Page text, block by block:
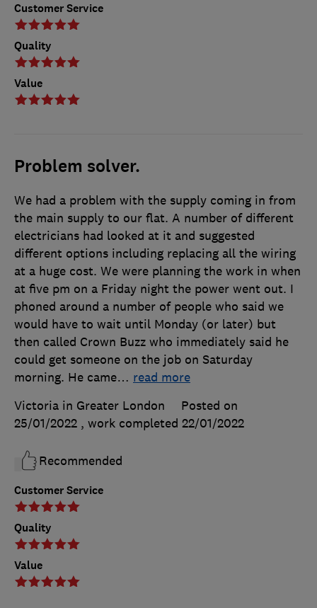
Customer Service
Quality
Value
Problem solver.
Customer Service
Quality
Value
We had a problem with the supply coming in from
the main supply to our flat. A number of different
electricians had looked at it and suggested
different options including replacing all the wiring
at a huge cost. We were planning the work in when
at five pm on a Friday night the power went out. I
phoned around a number of people who said we
would have to wait until Monday (or later) but
then called Crown Buzz who immediately said he
could get someone on the job on Saturday
morning. He came… read more
Victoria in Greater London
Posted on
25/01/2022 , work completed 22/01/2022
Recommended